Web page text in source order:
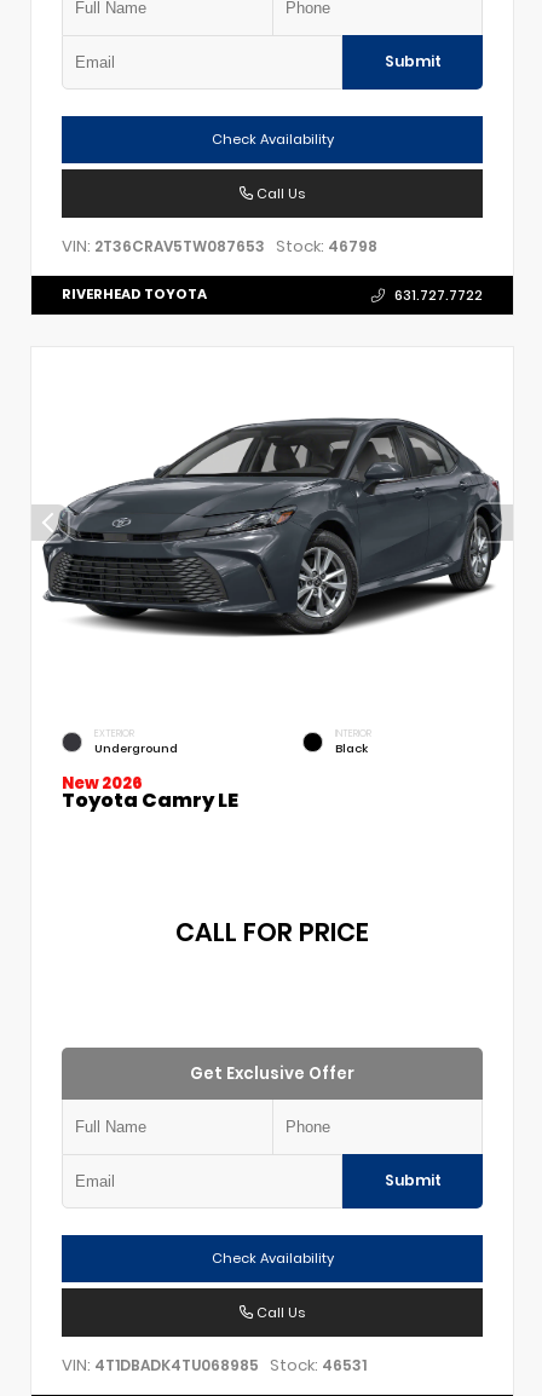
Submit
Check Availability
Call Us
VIN: 2T36CRAV5TW087653 Stock: 46798
RIVERHEAD TOYOTA 631.727.7722
EXTERIOR
Underground
INTERIOR
Black
New 2026
Toyota Camry LE
CALL FOR PRICE
Get Exclusive Offer
Submit
Check Availability
Call Us
VIN: 4T1DBADK4TU068985 Stock: 46531